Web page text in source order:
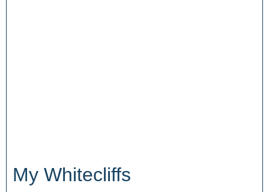
My Whitecliffs